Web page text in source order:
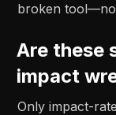
broken tool—no
Are these
impact
Only impact-